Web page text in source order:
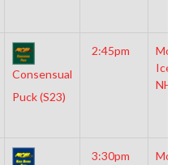
Consensual
Puck (S23)
2:45pm
3:30pm